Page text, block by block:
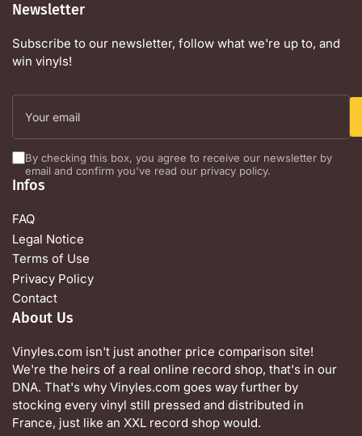
Newsletter
Subscribe to our newsletter, follow what we're up to, and
win vinyls!
Your
email
By checking this box, you agree to receive our newsletter by
email and confirm you've read our privacy policy.
Infos
FAQ
Legal Notice
Terms of Use
Privacy Policy
Contact
About Us
Vinyles.com isn't just another price comparison site!
We're the heirs of a real online record shop, that's in our
DNA. That's why Vinyles.com goes way further by
stocking every vinyl still pressed and distributed in
France, just like an XXL record shop would.